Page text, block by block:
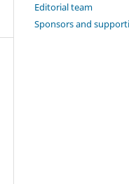
Editorial team
Sponsors and